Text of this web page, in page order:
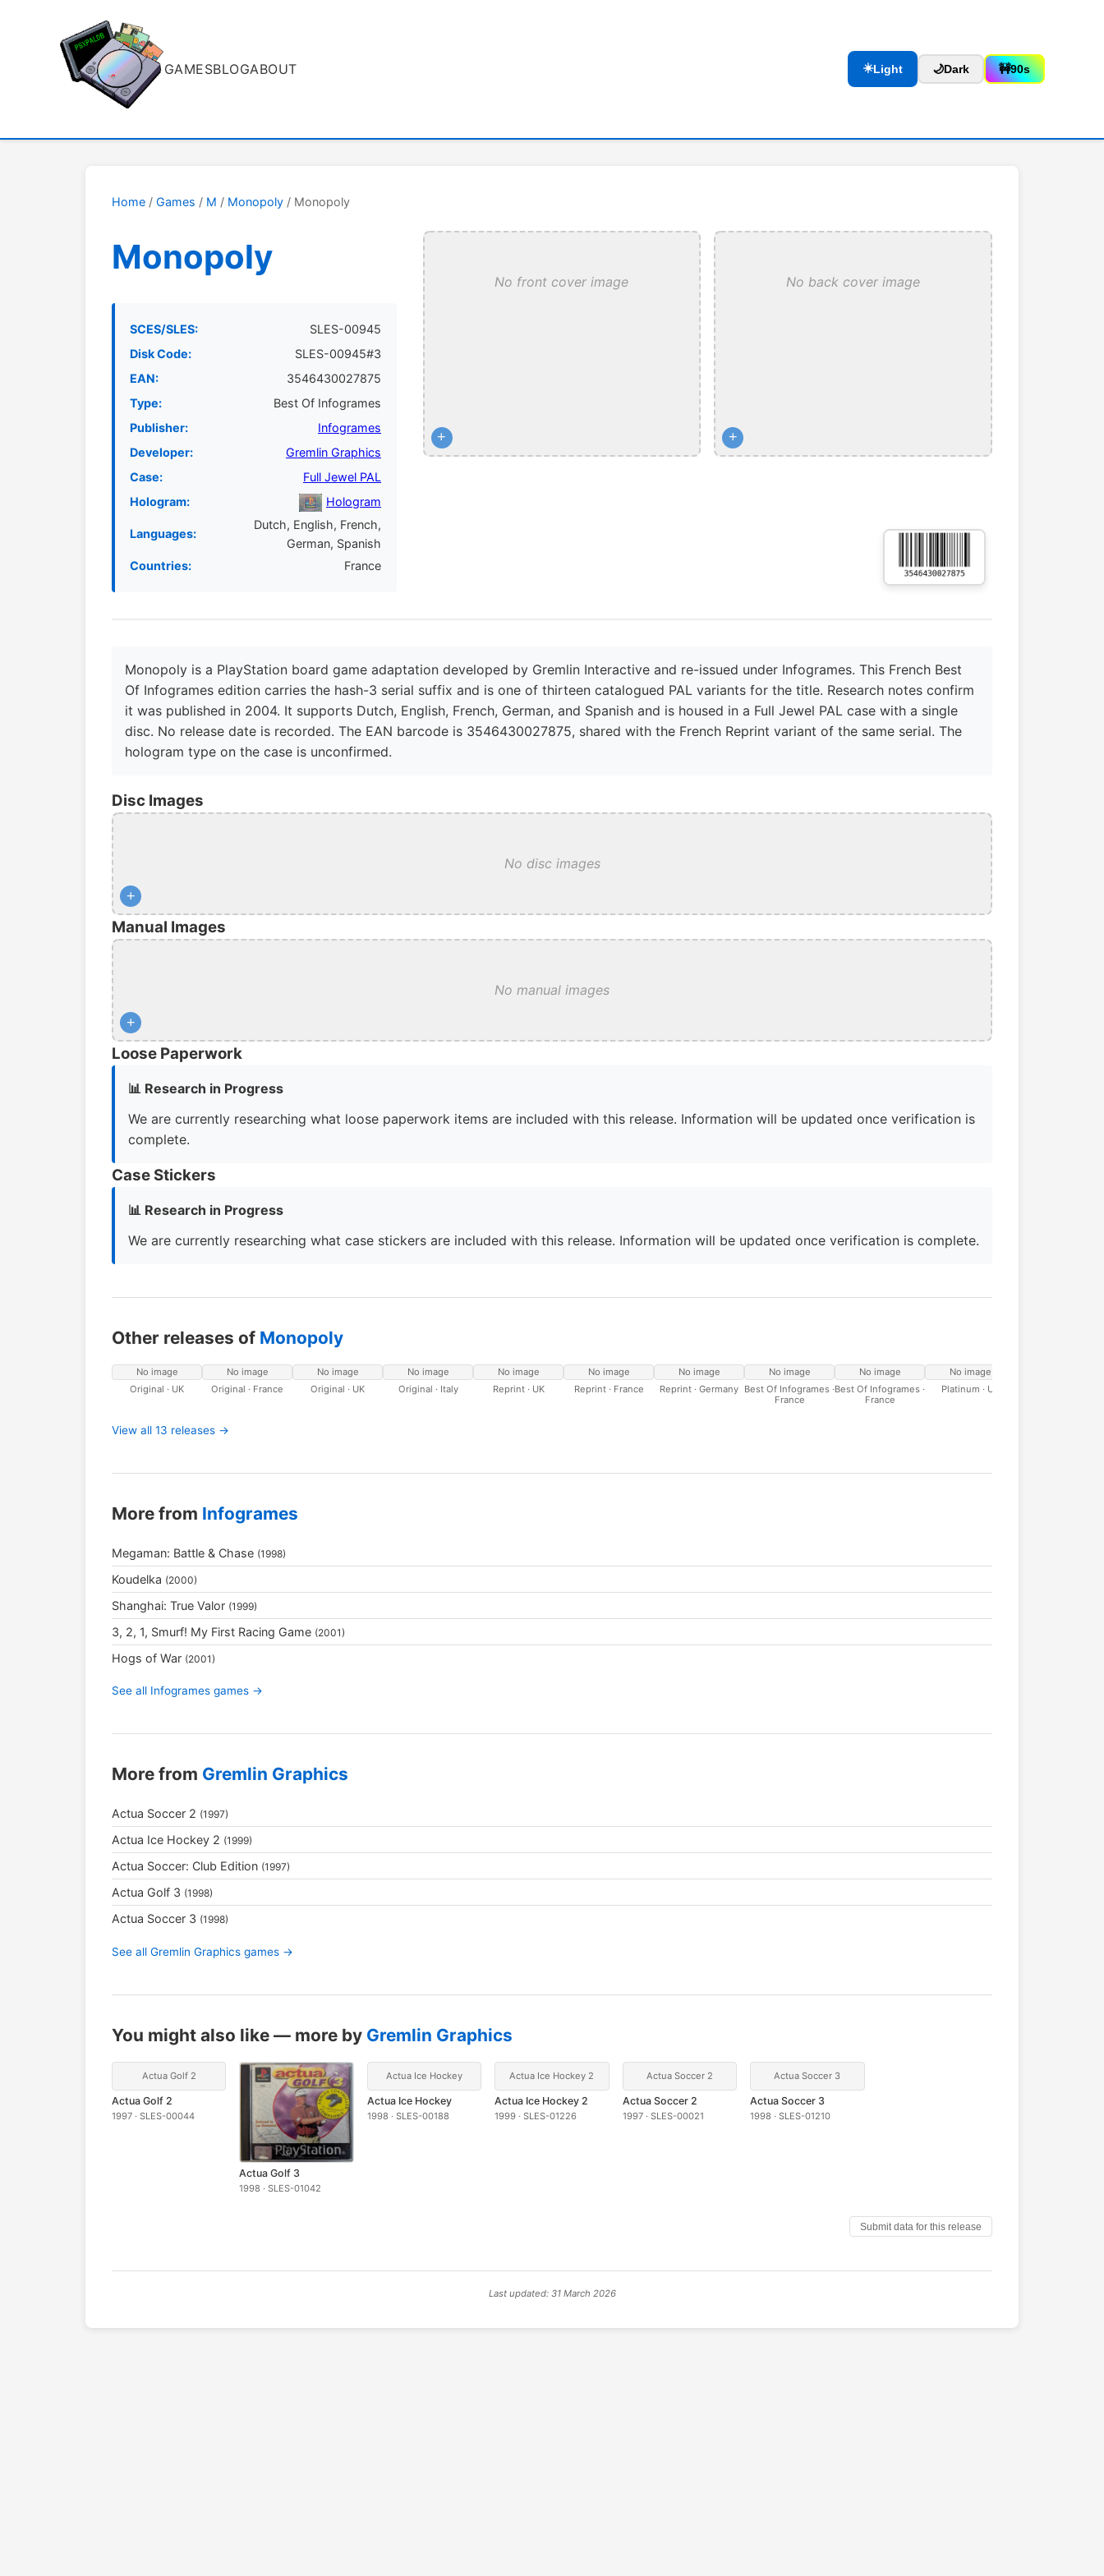
GAMESBLOGABOUT ☀️Light 🌙Dark 🚧90s
Home / Games / M / Monopoly / Monopoly
Monopoly
SCES/SLES:
SLES-00945
Disk Code:
SLES-00945#3
EAN:
3546430027875
Type:
Best Of Infogrames
Publisher:
Infogrames
Developer:
Gremlin Graphics
Case:
Full Jewel PAL
Hologram:
Hologram
Languages:
Dutch, English, French,
German, Spanish
Countries:
France
No front cover image
+
No back cover image
+
Monopoly is a PlayStation board game adaptation developed by Gremlin Interactive and re-issued under Infogrames. This French Best
Of Infogrames edition carries the hash-3 serial suffix and is one of thirteen catalogued PAL variants for the title. Research notes confirm
it was published in 2004. It supports Dutch, English, French, German, and Spanish and is housed in a Full Jewel PAL case with a single
disc. No release date is recorded. The EAN barcode is 3546430027875, shared with the French Reprint variant of the same serial. The
hologram type on the case is unconfirmed.
Disc Images
No disc images
+
Manual Images
No manual images
+
Loose Paperwork
📊 Research in Progress
We are currently researching what loose paperwork items are included with this release. Information will be updated once verification is
complete.
Case Stickers
📊 Research in Progress
We are currently researching what case stickers are included with this release. Information will be updated once verification is complete.
Other releases of Monopoly
No image
Original · UK
No image
Original · France
No image
Original · UK
No image
Original · Italy
No image
Reprint · UK
No image
Reprint · France
No image
Reprint · Germany
No image
Best Of Infogrames ·
France
No image
Best Of Infogrames ·
France
No image
Platinum · UK
View all 13 releases →
More from Infogrames
Megaman: Battle & Chase (1998)
Koudelka (2000)
Shanghai: True Valor (1999)
3, 2, 1, Smurf! My First Racing Game (2001)
Hogs of War (2001)
See all Infogrames games →
More from Gremlin Graphics
Actua Soccer 2 (1997)
Actua Ice Hockey 2 (1999)
Actua Soccer: Club Edition (1997)
Actua Golf 3 (1998)
Actua Soccer 3 (1998)
See all Gremlin Graphics games →
You might also like — more by Gremlin Graphics
Actua Golf 2
Actua Golf 2
1997 · SLES-00044
Actua Golf 3
1998 · SLES-01042
Actua Ice Hockey
Actua Ice Hockey
1998 · SLES-00188
Actua Ice Hockey 2
Actua Ice Hockey 2
1999 · SLES-01226
Actua Soccer 2
Actua Soccer 2
1997 · SLES-00021
Actua Soccer 3
Actua Soccer 3
1998 · SLES-01210
Submit data for this release
Last updated: 31 March 2026